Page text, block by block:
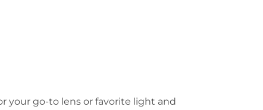
your go-to lens or favorite light and